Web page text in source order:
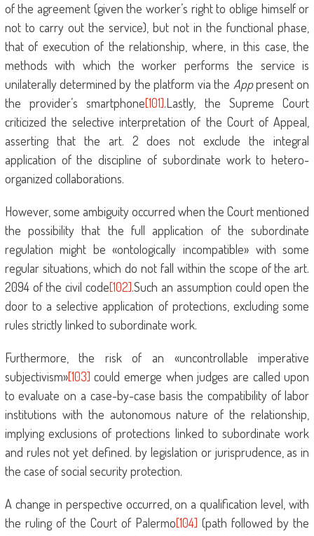
of the agreement (given the worker’s right to oblige himself or
not to carry out the service), but not in the functional phase,
that of execution of the relationship, where, in this case, the
methods with which the worker performs the service is
unilaterally determined by the platform via the Apppresent on
the provider’s smartphone[101].Lastly, the Supreme Court
criticized the selective interpretation of the Court of Appeal,
asserting that the art. 2 does not exclude the integral
application of the discipline of subordinate work to hetero-
organized collaborations.
However, some ambiguity occurred when the Court mentioned
the possibility that the full application of the subordinate
regulation might be «ontologically incompatible» with some
regular situations, which do not fall within the scope of the art.
2094 of the civil code[102].Such an assumption could open the
door to a selective application of protections, excluding some
rules strictly linked to subordinate work.
Furthermore, the risk of an «uncontrollable imperative
subjectivism»[103] could emerge when judges are called upon
to evaluate on a case-by-case basis the compatibility of labor
institutions with the autonomous nature of the relationship,
implying exclusions of protections linked to subordinate work
and rules not yet defined. by legislation or jurisprudence, as in
the case of social security protection.
A change in perspective occurred, on a qualification level, with
the ruling of the Court of Palermo[104] (path followed by the